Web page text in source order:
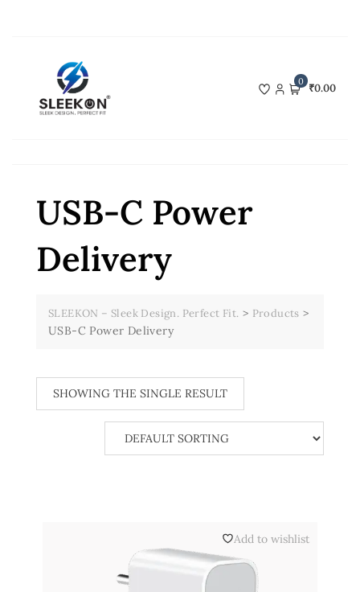
0 ₹0.00
USB-C Power
Delivery
SLEEKON – Sleek Design. Perfect Fit. > Products >
USB-C Power Delivery
SHOWING THE SINGLE RESULT
Add to wishlist